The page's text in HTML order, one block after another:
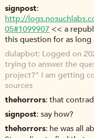
signpost
http://
05#1099907 << a
this question for as long
dulapbot Logged on
trying to answer the
project?" I am getting
sources
thehorrors that
signpost say how?
thehorrors he was all